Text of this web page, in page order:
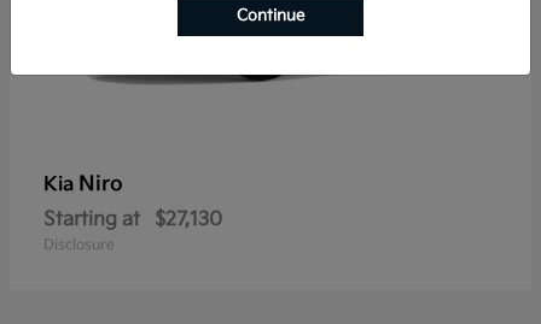
Kia Niro
Starting at $27,130
Disclosure
Continue